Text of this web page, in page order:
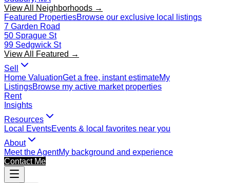
View All Neighborhoods →
Featured PropertiesBrowse our exclusive local listings
7 Garden Road
50 Sprague St
99 Sedgwick St
View All Featured →
Sell
Home ValuationGet a free, instant estimateMy
ListingsBrowse my active market properties
Rent
Insights
Resources
Local EventsEvents & local favorites near you
About
Meet the AgentMy background and experience
Contact Me